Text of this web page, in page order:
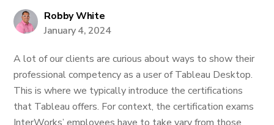
Robby White
January 4, 2024
A lot of our clients are curious about ways to show their
professional competency as a user of Tableau Desktop.
This is where we typically introduce the certifications
that Tableau offers. For context, the certification exams